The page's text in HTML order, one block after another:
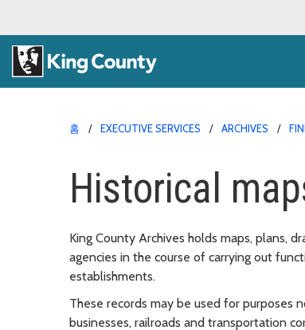
홈 EXECUTIVE SERVICES ARCHIVES
Historical
King County Archives holds maps, plans,
agencies in the course of carrying out
establishments.
These records may be used for purposes
businesses, railroads and transportation